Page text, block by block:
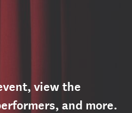
view the
and more.